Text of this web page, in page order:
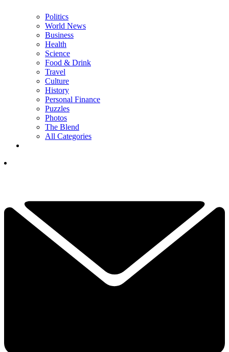
Politics
World News
Business
Health
Science
Food & Drink
Travel
Culture
History
Personal Finance
Puzzles
Photos
The Blend
All Categories